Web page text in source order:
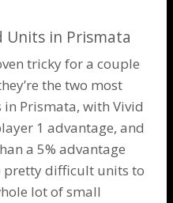
Units in Prismata
tricky for a couple
the two most
Prismata, with Vivid
1 advantage, and
a 5% advantage
pretty difficult units to
lot of small